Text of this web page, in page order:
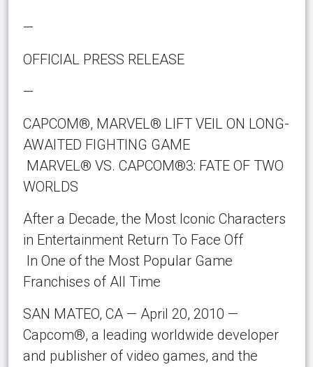
—
OFFICIAL PRESS RELEASE
—
CAPCOM®, MARVEL® LIFT VEIL ON LONG-
AWAITED FIGHTING GAME
MARVEL® VS. CAPCOM®3: FATE OF TWO
WORLDS
After a Decade, the Most Iconic Characters
in Entertainment Return To Face Off
In One of the Most Popular Game
Franchises of All Time
SAN MATEO, CA — April 20, 2010 —
Capcom®, a leading worldwide developer
and publisher of video games, and the